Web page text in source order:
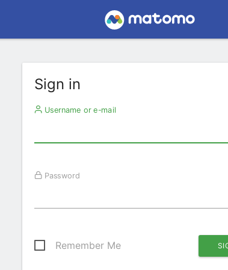
Sign in
Username or e-mail
Password
Remember Me